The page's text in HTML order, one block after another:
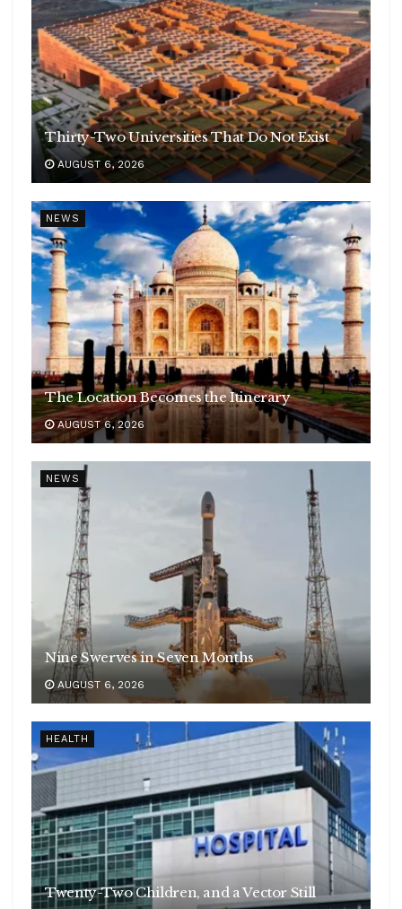
Thirty-Two Universities That Do Not Exist
AUGUST 6, 2026
NEWS
The Location Becomes the Itinerary
AUGUST 6, 2026
NEWS
Nine Swerves in Seven Months
AUGUST 6, 2026
HEALTH
Twenty-Two Children, and a Vector Still